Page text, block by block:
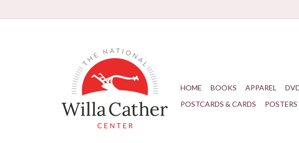
HOME BOOKS APPAREL
POSTCARDS & CARDS